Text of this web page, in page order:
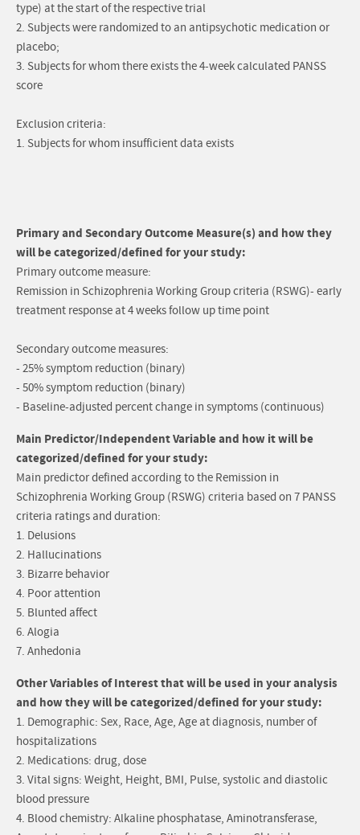
type) at the start of the respective trial
2. Subjects were randomized to an antipsychotic medication or
placebo;
3. Subjects for whom there exists the 4-week calculated PANSS
score
Exclusion criteria:
1. Subjects for whom insufficient data exists
Primary and Secondary Outcome Measure(s) and how they
will be categorized/defined for your study:
Primary outcome measure:
Remission in Schizophrenia Working Group criteria (RSWG)- early
treatment response at 4 weeks follow up time point
Secondary outcome measures:
- 25% symptom reduction (binary)
- 50% symptom reduction (binary)
- Baseline-adjusted percent change in symptoms (continuous)
Main Predictor/Independent Variable and how it will be
categorized/defined for your study:
Main predictor defined according to the Remission in
Schizophrenia Working Group (RSWG) criteria based on 7 PANSS
criteria ratings and duration:
1. Delusions
2. Hallucinations
3. Bizarre behavior
4. Poor attention
5. Blunted affect
6. Alogia
7. Anhedonia
Other Variables of Interest that will be used in your analysis
and how they will be categorized/defined for your study:
1. Demographic: Sex, Race, Age, Age at diagnosis, number of
hospitalizations
2. Medications: drug, dose
3. Vital signs: Weight, Height, BMI, Pulse, systolic and diastolic
blood pressure
4. Blood chemistry: Alkaline phosphatase, Aminotransferase,